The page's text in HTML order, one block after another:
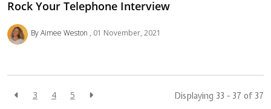
Rock Your Telephone Interview
By Aimee Weston 01 November, 2021
3 4 5 Displaying 33 - 37 of 37